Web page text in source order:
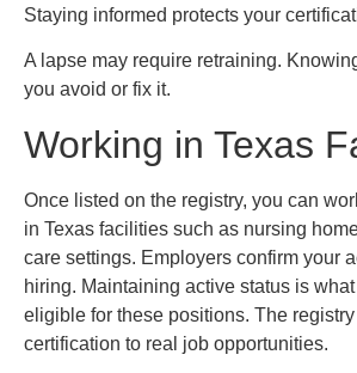
Staying informed protects your
A lapse may require retraining.
you avoid or fix it.
Working in Texas
Once listed on the registry, you can
in Texas facilities such as nursing
care settings. Employers confirm your
hiring. Maintaining active status is
eligible for these positions. The
certification to real job opportunities.